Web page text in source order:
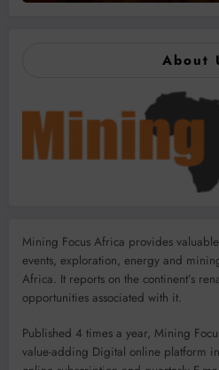
About
Mining Focus Africa provides
events, exploration, energy and
Africa. It reports on the continent’s
opportunities associated with it.
Published 4 times a year, Mining
value-adding Digital online platform